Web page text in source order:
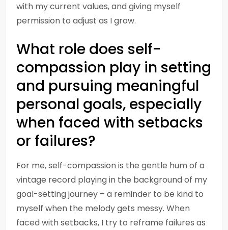
with my current values, and giving myself
permission to adjust as I grow.
What role does self-
compassion play in setting
and pursuing meaningful
personal goals, especially
when faced with setbacks
or failures?
For me, self-compassion is the gentle hum of a
vintage record playing in the background of my
goal-setting journey – a reminder to be kind to
myself when the melody gets messy. When
faced with setbacks, I try to reframe failures as